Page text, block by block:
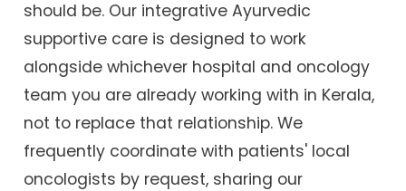
should be. Our integrative Ayurvedic
supportive care is designed to work
alongside whichever hospital and oncology
team you are already working with in Kerala,
not to replace that relationship. We
frequently coordinate with patients' local
oncologists by request, sharing our